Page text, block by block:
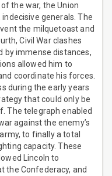
the war, the Union
generals. The
the milquetoast and
Civil War clashes
by immense distances,
allowed him to
coordinate his forces.
during the early years
that could only be
The telegraph enabled
against the enemy’s
to finally a total
capacity. These
Lincoln to
the Confederacy, and